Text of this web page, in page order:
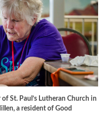
St. Paul’s Lutheran Church in
a resident of Good